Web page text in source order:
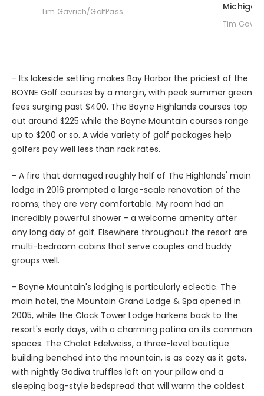
Tim
BOYNE Golf courses by a margin, with peak summer green
fees surging past $400. The Boyne Highlands courses top
out around $225 while the Boyne Mountain courses range
up to $200 or so. A wide variety ofgolf packageshelp
golfers pay well less than rack rates.
lodge in 2016 prompted a large-scale renovation of the
rooms; they are very comfortable. My room had an
incredibly powerful shower - a welcome amenity after
any long day of golf. Elsewhere throughout the resort are
multi-bedroom cabins that serve couples and buddy
groups well.
main hotel, the Mountain Grand Lodge & Spa opened in
2005, while the Clock Tower Lodge harkens back to the
resort's early days, with a charming patina on its common
spaces. The Chalet Edelweiss, a three-level boutique
building benched into the mountain, is as cozy as it gets,
with nightly Godiva truffles left on your pillow and a
sleeping bag-style bedspread that will warm the coldest
sleepers.